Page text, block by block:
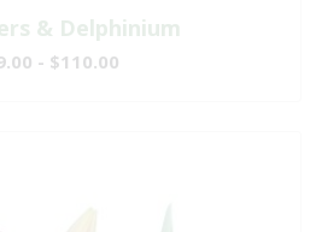
& Delphinium
- $110.00